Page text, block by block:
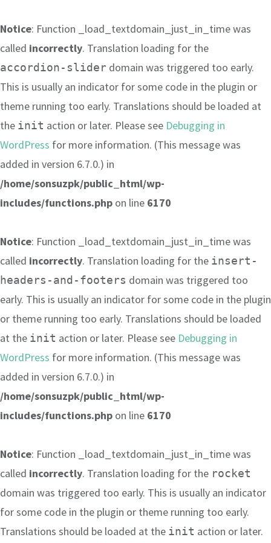
Notice: Function _load_textdomain_just_in_time was
called incorrectly. Translation loading for the
accordion-slider domain was triggered too early.
This is usually an indicator for some code in the plugin or
theme running too early. Translations should be loaded at
the init action or later. Please see Debugging in
WordPress for more information. (This message was
added in version 6.7.0.) in
/home/sonsuzpk/public_html/wp-
includes/functions.php on line 6170
Notice: Function _load_textdomain_just_in_time was
called incorrectly. Translation loading for the insert-
headers-and-footers domain was triggered too
early. This is usually an indicator for some code in the plugin
or theme running too early. Translations should be loaded
at the init action or later. Please see Debugging in
WordPress for more information. (This message was
added in version 6.7.0.) in
/home/sonsuzpk/public_html/wp-
includes/functions.php on line 6170
Notice: Function _load_textdomain_just_in_time was
called incorrectly. Translation loading for the rocket
domain was triggered too early. This is usually an indicator
for some code in the plugin or theme running too early.
Translations should be loaded at the init action or later.